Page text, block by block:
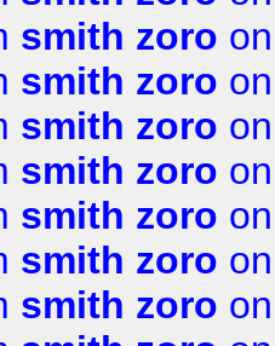
smith zoro
smith zoro
smith zoro
smith zoro
smith zoro
smith zoro
smith zoro